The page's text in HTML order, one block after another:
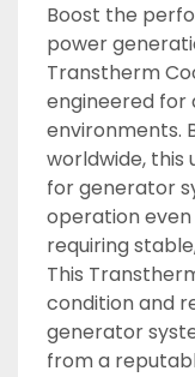
Boost the
power
Transtherm
engineered for
environments.
worldwide, this
for generator
operation even
requiring
This
condition and
generator
from a